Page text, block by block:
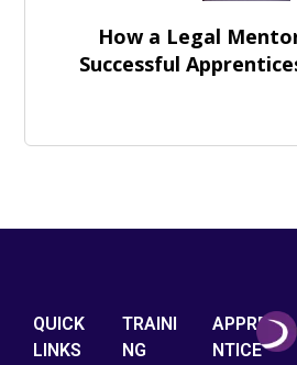
How a Legal
Successful
QUICK
LINKS
TRAINI
NG
APPRE
NTICE